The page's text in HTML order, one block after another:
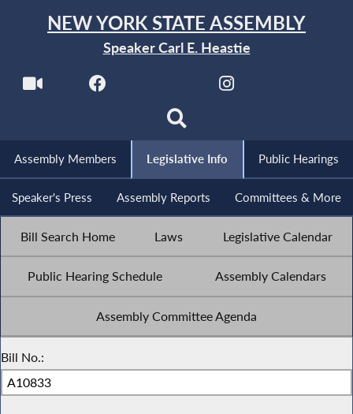
NEW YORK STATE ASSEMBLY
Speaker Carl E. Heastie
Assembly Members Legislative Info Public Hearings
Speaker's Press Assembly Reports Committees & More
Bill Search Home Laws Legislative Calendar
Public Hearing Schedule Assembly Calendars
Assembly Committee Agenda
Bill No.: